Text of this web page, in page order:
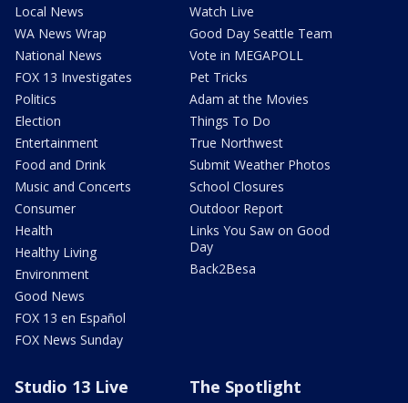
Local News
WA News Wrap
National News
FOX 13 Investigates
Politics
Election
Entertainment
Food and Drink
Music and Concerts
Consumer
Health
Healthy Living
Environment
Good News
FOX 13 en Español
FOX News Sunday
Watch Live
Good Day Seattle Team
Vote in MEGAPOLL
Pet Tricks
Adam at the Movies
Things To Do
True Northwest
Submit Weather Photos
School Closures
Outdoor Report
Links You Saw on Good
Day
Back2Besa
Studio 13 Live The Spotlight